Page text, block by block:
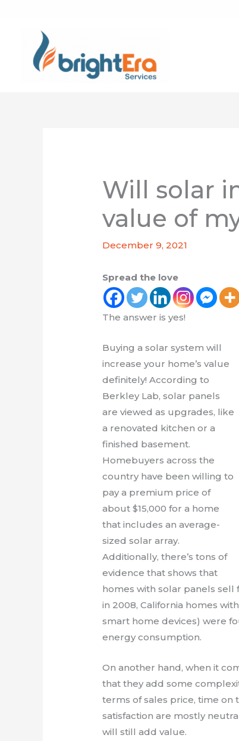
Will solar
value of
December 9, 2021
Spread the love
The answer is yes!
Buying a solar system will
increase your home’s value
definitely! According to
Berkley Lab, solar panels
are viewed as upgrades, like
a renovated kitchen or a
finished basement.
Homebuyers across the
country have been willing to
pay a premium price of
about $15,000 for a home
that includes an average-
sized solar array.
Additionally, there’s tons of
evidence that shows that
homes with solar panels sell
in 2008, California homes
smart home devices) were
energy consumption.
On another hand, when it
that they add some
terms of sales price, time
satisfaction are mostly
will still add value.